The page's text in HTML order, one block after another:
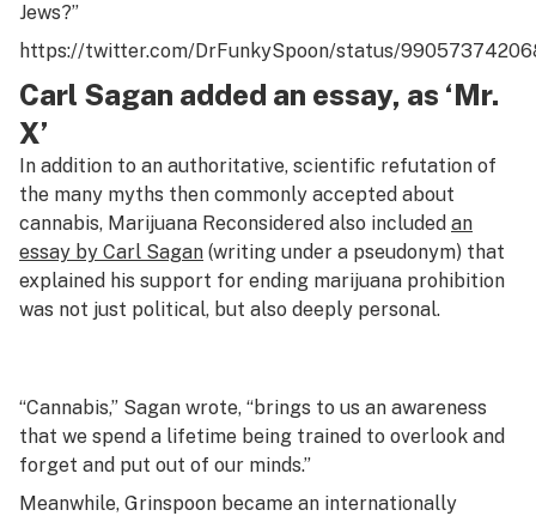
Jews?”
https://twitter.com/DrFunkySpoon/status/
Carl Sagan added an essay, as ‘Mr.
X’
In addition to an authoritative, scientific refutation of
the many myths then commonly accepted about
cannabis, Marijuana Reconsidered also included an
essay by Carl Sagan (writing under a pseudonym) that
explained his support for ending marijuana prohibition
was not just political, but also deeply personal.
“Cannabis,” Sagan wrote, “brings to us an awareness
that we spend a lifetime being trained to overlook and
forget and put out of our minds.”
Meanwhile, Grinspoon became an internationally